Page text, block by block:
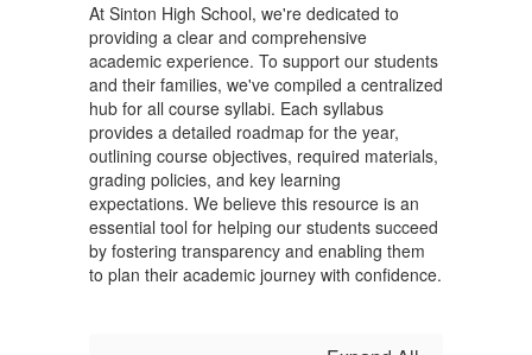
At Sinton High School, we're dedicated to
providing a clear and comprehensive
academic experience. To support our students
and their families, we've compiled a centralized
hub for all course syllabi. Each syllabus
provides a detailed roadmap for the year,
outlining course objectives, required materials,
grading policies, and key learning
expectations. We believe this resource is an
essential tool for helping our students succeed
by fostering transparency and enabling them
to plan their academic journey with confidence.